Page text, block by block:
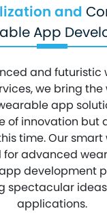
and
App
and futuristic
we bring the
app
of innovation but
time. Our
for advanced
development
spectacular
applications.